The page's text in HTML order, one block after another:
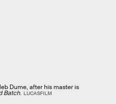
Dume, after his master is
Batch. LUCASFILM